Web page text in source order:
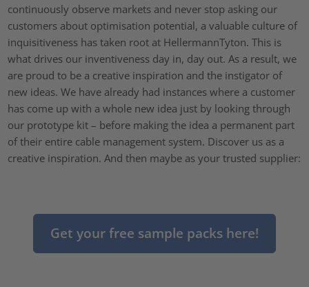
continuously observe markets and never stop asking our
customers about optimisation potential, a valuable culture of
inquisitiveness has taken root at HellermannTyton. This is
what drives our inventiveness day in, day out. As a result, we
are proud to be a creative inspiration and the instigator of
new ideas. We have already had instances where a customer
has come up with a whole new idea just by looking through
our prototype kit – before making the idea a permanent part
of their entire cable management system. Discover us as a
creative inspiration. And then maybe as your trusted supplier:
Get your free sample packs here!